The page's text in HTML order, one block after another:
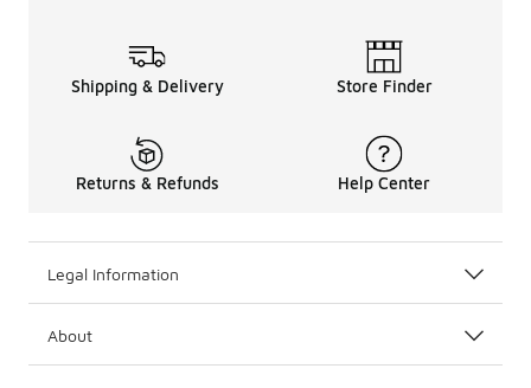
Shipping & Delivery Store Finder
Returns & Refunds Help Center
Legal Information
About